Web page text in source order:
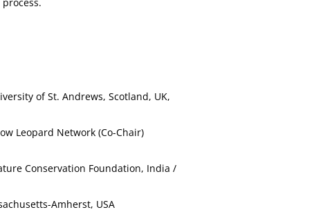
of St. Andrews, Scotland, UK,
Leopard Network (Co-Chair)
Conservation Foundation, India /
Amherst, USA